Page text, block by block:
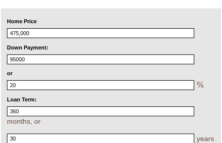
Home Price
Down Payment:
or
%
Loan Term:
months, or
years